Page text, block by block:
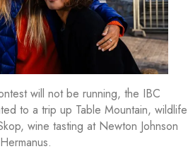
will not be running, the IBC
to a trip up Table Mountain, wildlife
wine tasting at Newton Johnson